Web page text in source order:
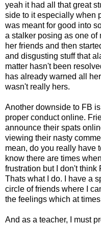
yeah it had all that great
side to it especially when
was meant for good into
a stalker posing as one of
her friends and then
and disgusting stuff that
matter hasn't been
has already warned all
wasn't really hers.
Another downside to FB
proper conduct online.
announce their spats
viewing their nasty
mean, do you really have
know there are times
frustration but I don't think
Thats what I do. I have a
circle of friends where I
the feelings which at
And as a teacher, I must